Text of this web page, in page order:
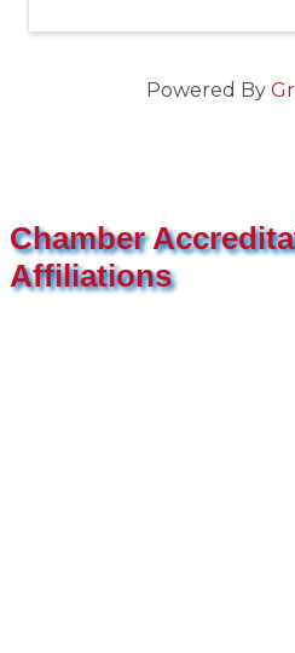
Powered By
Chamber
Affiliations